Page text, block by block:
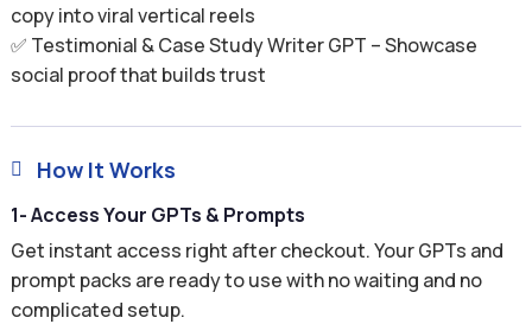
copy into viral vertical reels
✅ Testimonial & Case Study Writer GPT – Showcase
social proof that builds trust
 How It Works
1- Access Your GPTs & Prompts
Get instant access right after checkout. Your GPTs and
prompt packs are ready to use with no waiting and no
complicated setup.